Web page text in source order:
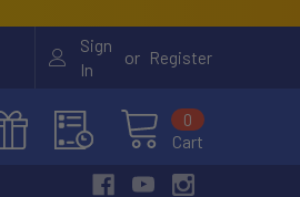
Sign
In
or Register
Cart
0